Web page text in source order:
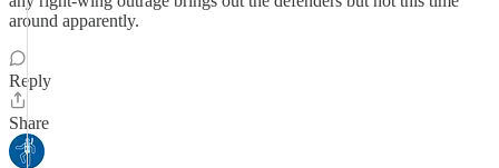
around apparently.
Reply
Share